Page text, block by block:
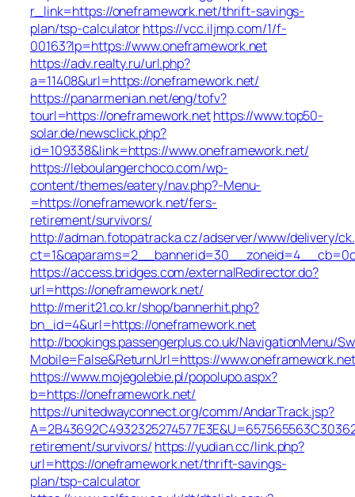
r_link=https://oneframework.net/thrift-savings-
plan/tsp-calculatorhttps://vcc.iljmp.com/1/f-
00163?lp=https://www.oneframework.net
https://adv.realty.ru/url.php?
a=11408&url=https://oneframework.net/
https://panarmenian.net/eng/tofv?
tourl=https://oneframework.nethttps://www.top50-
solar.de/newsclick.php?
id=109338&link=https://www.oneframework.net/
https://leboulangerchoco.com/wp-
content/themes/eatery/nav.php?-Menu-
=https://oneframework.net/fers-
retirement/survivors/
http://adman.fotopatracka.cz/adserver/www/delivery/
https://access.bridges.com/externalRedirector.do?
url=https://oneframework.net/
http://merit21.co.kr/shop/bannerhit.php?
bn_id=4&url=https://oneframework.net
http://bookings.passengerplus.co.uk/NavigationMenu/
Mobile=False&ReturnUrl=https://www.oneframework.net
https://www.mojegolebie.pl/popolupo.aspx?
b=https://oneframework.net/
https://unitedwayconnect.org/comm/AndarTrack.jsp?
retirement/survivors/ https://yudian.cc/link.php?
url=https://oneframework.net/thrift-savings-
plan/tsp-calculator